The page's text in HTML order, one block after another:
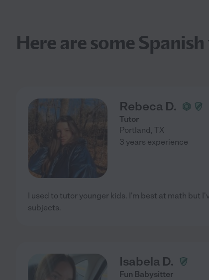
Here are some
Rebeca D.
Tutor
Portland, TX
3 years experience
I used to tutor younger kids. I'm best at math but
subjects.
Isabela D.
Fun Babysitter